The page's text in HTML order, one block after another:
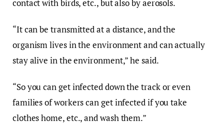
contact with birds, etc., but also by aerosols.
“It can be transmitted at a distance, and the
organism lives in the environment and can actually
stay alive in the environment,” he said.
“So you can get infected down the track or even
families of workers can get infected if you take
clothes home, etc., and wash them.”